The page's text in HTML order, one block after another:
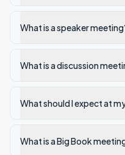
What is a speaker
What is a discussion
What should I expect at
What is a Big Book